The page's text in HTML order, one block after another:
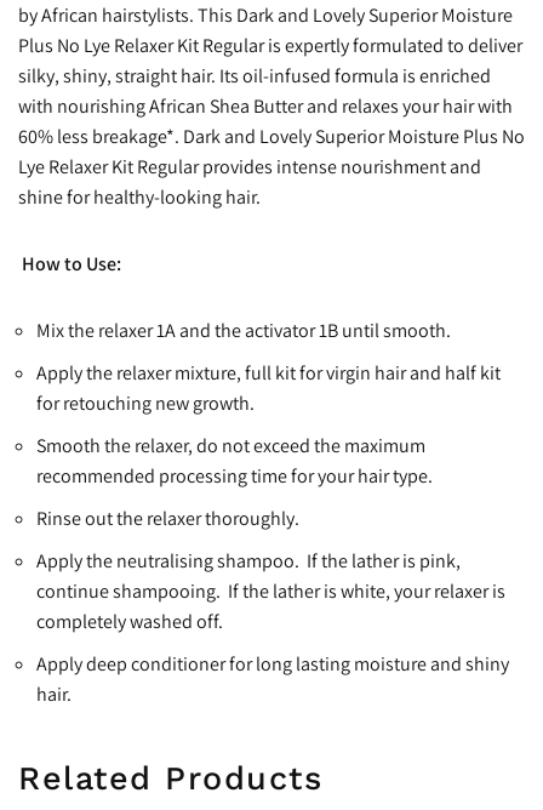
by African hairstylists. This Dark and Lovely Superior Moisture
Plus No Lye Relaxer Kit Regular is expertly formulated to deliver
silky, shiny, straight hair. Its oil-infused formula is enriched
with nourishing African Shea Butter and relaxes your hair with
60% less breakage*. Dark and Lovely Superior Moisture Plus No
Lye Relaxer Kit Regular provides intense nourishment and
shine for healthy-looking hair.
How to Use:
Mix the relaxer 1A and the activator 1B until smooth.
Apply the relaxer mixture, full kit for virgin hair and half kit
for retouching new growth.
Smooth the relaxer, do not exceed the maximum
recommended processing time for your hair type.
Rinse out the relaxer thoroughly.
Apply the neutralising shampoo. If the lather is pink,
continue shampooing. If the lather is white, your relaxer is
completely washed off.
Apply deep conditioner for long lasting moisture and shiny
hair.
Related Products